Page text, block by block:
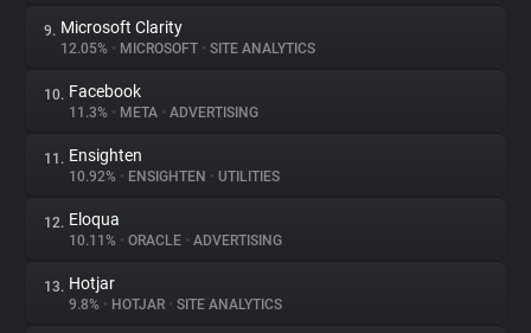
9. Microsoft Clarity
12.05% • MICROSOFT • SITE ANALYTICS
10. Facebook
11.3% • META • ADVERTISING
11. Ensighten
10.92% • ENSIGHTEN • UTILITIES
12. Eloqua
10.11% • ORACLE • ADVERTISING
13. Hotjar
9.8% • HOTJAR • SITE ANALYTICS